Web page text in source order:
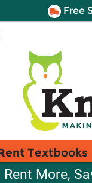
Free
Textbooks
Rent More,